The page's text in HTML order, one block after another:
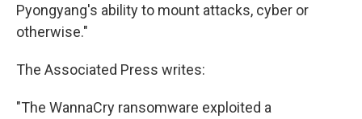
Pyongyang's ability to mount attacks, cyber or
otherwise."
The Associated Press writes:
"The WannaCry ransomware exploited a